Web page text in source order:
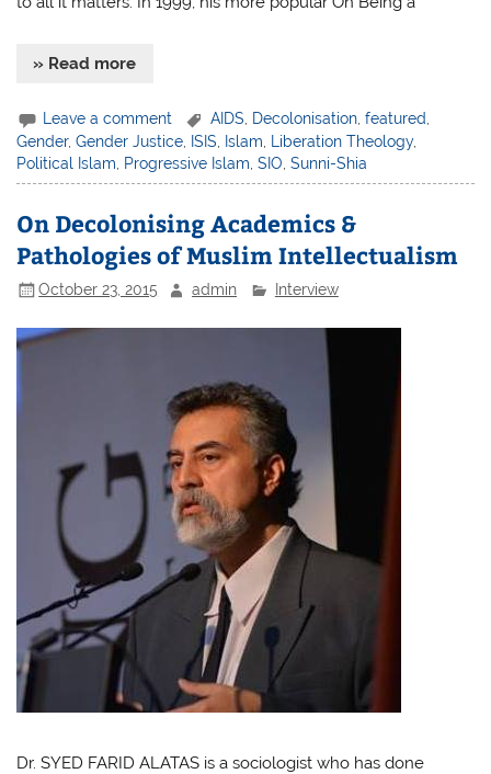
» Read more
Leave a comment AIDS Decolonisation ,featured
Gender,Gender Justice ISIS Islam Liberation Theology,
Political Islam
Progressive Islam ,SIO ,Sunni-Shia
On Decolonising Academics &
Pathologies of Muslim Intellectualism
October 23, 2015 admin Interview
Dr. SYED FARID ALATAS is a sociologist who has done